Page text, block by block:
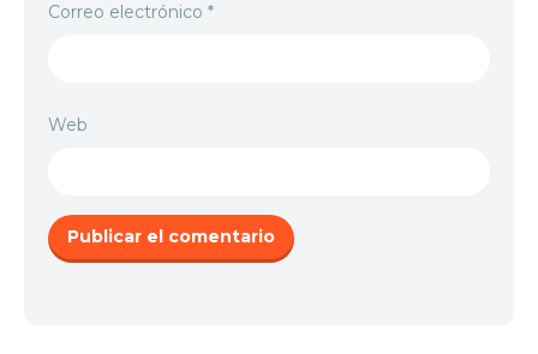
Correo electrónico *
Web